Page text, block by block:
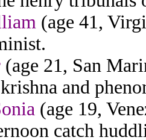
(age 41,
(age 21, San
and
(age 19,
catch